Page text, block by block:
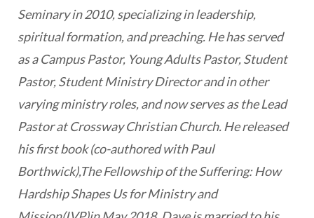
Seminary in 2010, specializing in leadership,
spiritual formation, and preaching. He has served
as a Campus Pastor, Young Adults Pastor, Student
Pastor, Student Ministry Director and in other
varying ministry roles, and now serves as the Lead
Pastor at Crossway Christian Church. He released
his first book (co-authored with Paul
Borthwick),The Fellowship of the Suffering: How
Hardship Shapes Us for Ministry and